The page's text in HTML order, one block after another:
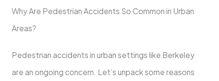
Why Are Pedestrian Accidents So Common in Urban
Areas?
Pedestrian accidents in urban settings like Berkeley
are an ongoing concern. Let’s unpack some reasons